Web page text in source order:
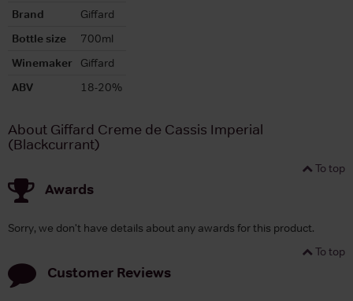
Brand
Giffard
Bottle size
700ml
Winemaker
Giffard
ABV
18-20%
About Giffard Creme de Cassis Imperial
(Blackcurrant)
To top
Awards
Sorry, we don't have details about any awards for this product.
To top
Customer Reviews